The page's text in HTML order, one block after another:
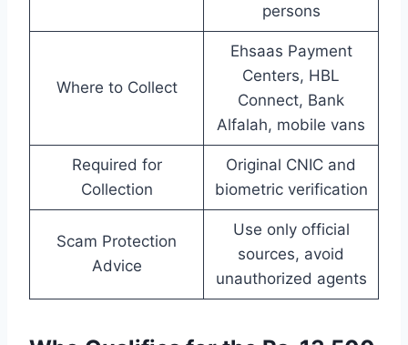
persons
Where to Collect
Ehsaas Payment
Centers, HBL
Connect, Bank
Alfalah, mobile vans
Required for
Collection
Original CNIC and
biometric verification
Scam Protection
Advice
Use only official
sources, avoid
unauthorized agents